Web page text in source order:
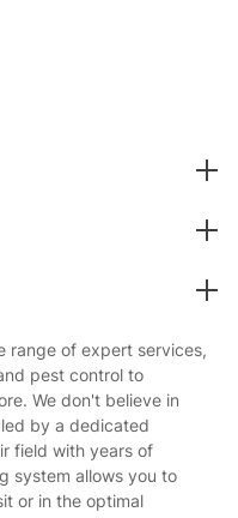
range of expert services,
pest control to
We don't believe in
by a dedicated
field with years of
system allows you to
or in the optimal